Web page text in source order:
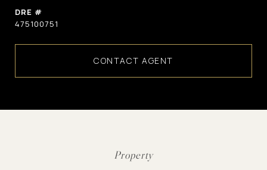
DRE #
475100751
CONTACT AGENT